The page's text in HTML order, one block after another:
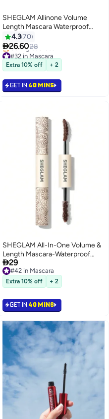
SHEGLAM Allinone Volume
Length Mascara Waterproof
Black 4g
4.370
26.6028
#32 in Mascara
Lowest price in 7 days
Selling out fast
#32 in Mascara
Extra 10% off + 2
GET IN 40 MINS
SHEGLAM All-In-One Volume &
Length Mascara-Waterproof
Macchiato Macchiato
29
#42 in Mascara
#42 in Mascara
Extra 10% off + 2
GET IN 40 MINS